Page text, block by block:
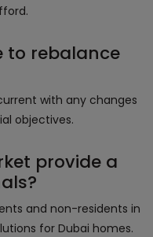
to rebalance
with any changes
objectives.
provide a
and non-residents in
for Dubai homes.